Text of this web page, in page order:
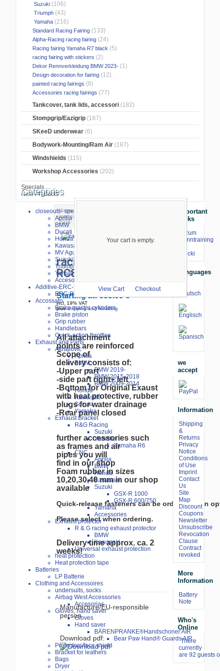
Suzuki (106)
Triumph (43)
Yamaha (216)
Standard Racing Fairing (133)
Alpha-Racing racing fairing (24)
Racing fairing Yamaha R7 black (5)
racing fairing with stickers (2)
Dekor Rennverkleidung BMW 2023- (1)
Design decoration for fairing (12)
painted racing fairings (8)
Accessories racing fairings (77)
Tankcover, tank lids, accessori (182)
Stompgrip/Eazigrip (167)
SKeeD underwear (6)
Bodywork-Mounting/Ram Air (187)
Windshields (115)
Workshop Accessories (202)
Specials ...
New Products ...
Your cart is empty.
View Cart Checkout
Categories
closeouts- special sale
Aprilia
BMW
Ducati
Honda
Kawasaki
MV Agusta
Suzuki
Triumph
Yamaha
Accesories
Additive-ERC-Bike
ERC-Bike Additive
Accossato
Brake master cylinders
Brake piston
Grip rubber
Handlebars
Quick-action throttles
Exhaust and Parts
Akrapovic
Aprilia
BMW
BMW 2019-
BMW 2015-2018
BMW 2009-2014
Honda
Kawasaki
Suzuki
Yamaha
Exhaust Bracket
R&G Racing
Suzuki
Yamaha
Yamaha R6
CNC
Aprilia
BMW
Honda
Kawasaki
Suzuki
GSX-R 1000
GSX-R 600/750
Yamaha
Accessories
Exhaust protector
R & G racing exhaust protector
BMW
Kawasaki
Universal exhaust protection
heat protection
Heat protection tape
Batteries
LP Batterie
Clothing and Accessoires
undersuits, socks
Airbag West Accessories
Accesorias
Gloves, hand saver
Gloves
Hand saver
BÄRENPRANKE®Handschoner AIR
Bear Paw Hand® Guards AIR
Protectors/face shield
Bracket for leathers
Bags
Dryer
Home>
premium racing linning
2008-> racing linning KTM RC8 2008-
racing linning KTM
RC8 2008-
Starting at:699.00 €
incl. 19% VAT
plusshipping and handling
All attachment
points are reinforced
Scope of
delivery consists of:
-Upper part
-side part right+ left
-Bottom for Original Exaust
with heat protective, rubber
plugs for water drainage
-Rear panel closed
further accessories such
as frames and air
pipes you will
find in our shop
Foam rubber in sizes
10,20,30,40 mm in our shop
available
Quick-release fasteners can be ordered as an
Please select when ordering.
Delivery time approx. ca. 2
weeks!
Manufacture/EU-responsible
person
Download pdf:
Important
Links
⇒ zum
Renntraining
Stecki
Languages
we
accept
Information
Shipping
&
Returns
Privacy
Notice
Conditions
of Use
Imprint
Contact
Us
Site
Map
Discount
Coupons
Newsletter
Unsubscribe
Revocation
Clause
Contract
revoked
More
Information
Battery
Note
Who's
Online
There
currently
are 92 guests